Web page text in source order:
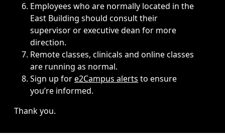
Employees who are normally located in the
East Building should consult their
supervisor or executive dean for more
direction.
Remote classes, clinicals and online classes
are running as normal.
Sign up fore2Campus alerts to ensure
you’re informed.
Thank you.